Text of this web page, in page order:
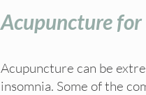
Acupuncture
Acupuncture can be
insomnia. Some of the